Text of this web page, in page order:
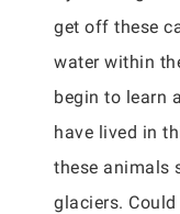
get off these
water within
begin to learn
have lived in
these animals
glaciers.